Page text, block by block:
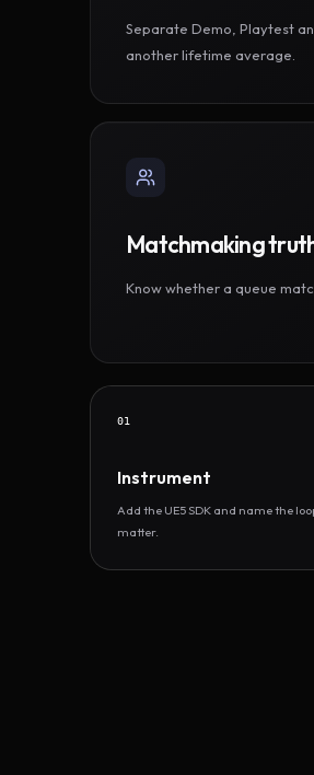
Separate Demo, Playtest
another lifetime average.
Matchmaking
Know whether a queue
01
Instrument
Add the UE5 SDK and name the
matter.